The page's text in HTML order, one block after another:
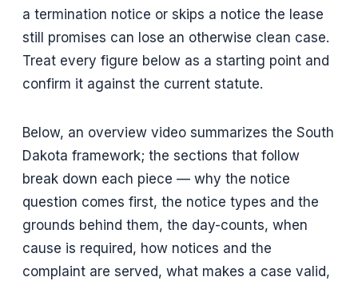
a termination notice or skips a notice the lease
still promises can lose an otherwise clean case.
Treat every figure below as a starting point and
confirm it against the current statute.
Below, an overview video summarizes the South
Dakota framework; the sections that follow
break down each piece — why the notice
question comes first, the notice types and the
grounds behind them, the day-counts, when
cause is required, how notices and the
complaint are served, what makes a case valid,